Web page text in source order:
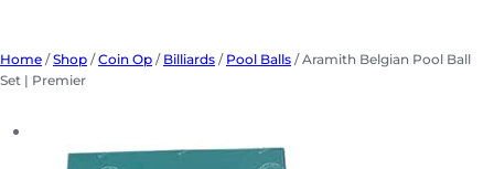
Home /Shop /Coin Op / Billiards / Pool Balls / Aramith Belgian Pool Ball
Set | Premier